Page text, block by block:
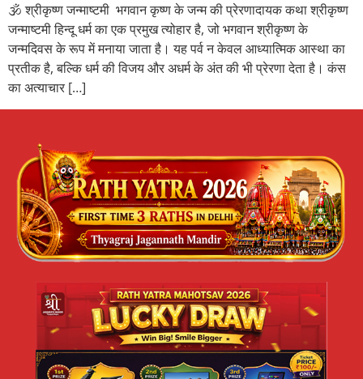
🕉️ श्रीकृष्ण जन्माष्टमी भगवान कृष्ण के जन्म की प्रेरणादायक कथा श्रीकृष्ण
जन्माष्टमी हिन्दू धर्म का एक प्रमुख त्योहार है, जो भगवान श्रीकृष्ण के
जन्मदिवस के रूप में मनाया जाता है। यह पर्व न केवल आध्यात्मिक आस्था का
प्रतीक है, बल्कि धर्म की विजय और अधर्म के अंत की भी प्रेरणा देता है। कंस
का अत्याचार […]